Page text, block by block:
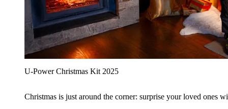
U‑Power Christmas Kit 2025
Christmas is just around the corner: surprise your loved ones